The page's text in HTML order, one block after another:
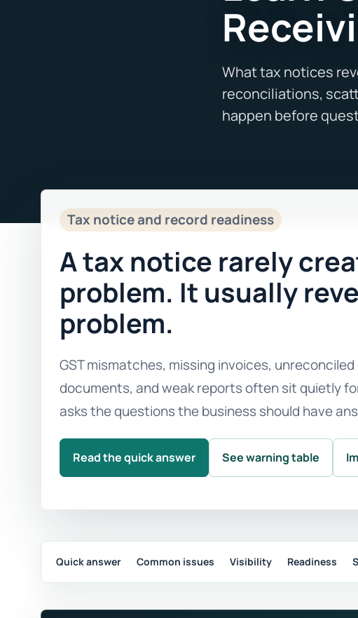
Tax notice and record readiness
A tax notice rarely
problem. It usually
problem.
GST mismatches, missing invoices,
documents, and weak reports often sit quietly
asks the questions the business should have
Read the quick answer See warning table
Quick answer Common issues Visibility Readiness